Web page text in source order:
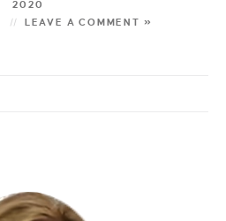
2020
LEAVE A COMMENT »